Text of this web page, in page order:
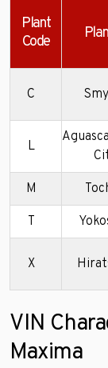
Plant
Code
C
L
M
T
X
VIN
Maxima